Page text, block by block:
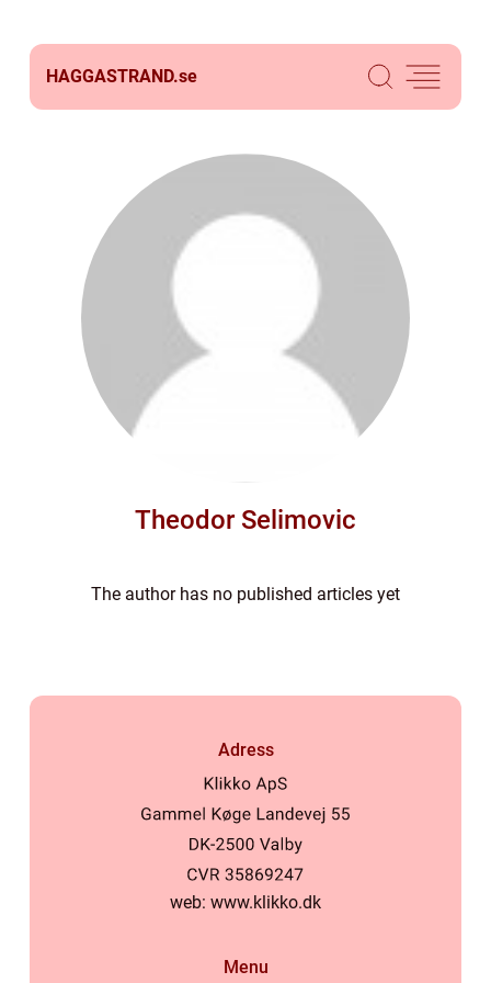
HAGGASTRAND.se
Theodor Selimovic
The author has no published articles yet
Adress
web: www.klikko.dk
Menu